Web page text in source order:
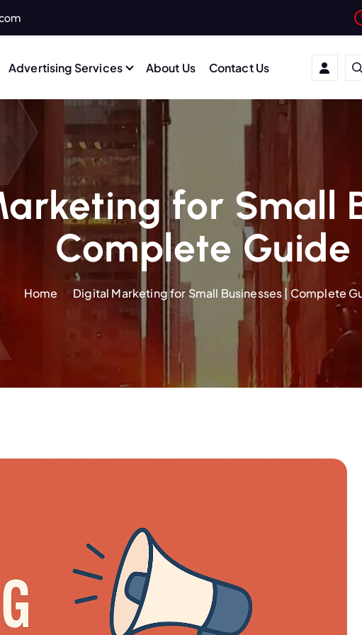
Advertising Services About Us Contact Us
for Small
Complete Guide
Home Digital Marketing for Small Businesses | Complete